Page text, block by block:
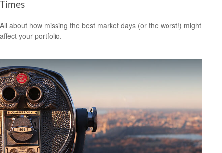
Times
All about how missing the best market days (or the worst!) might
affect your portfolio.